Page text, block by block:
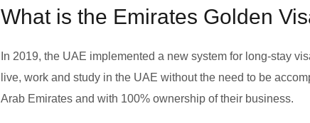
What is the Emirates Golden
In 2019, the UAE implemented a new system for long-stay
live, work and study in the UAE without the need to be
Arab Emirates and with 100% ownership of their business.